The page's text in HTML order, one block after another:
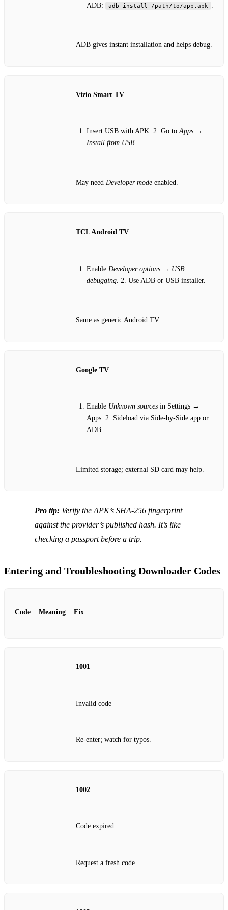
ADB: adb install /path/to/app.apk
ADB gives instant installation and helps debug.
Vizio Smart TV
Insert USB with APK. 2. Go toApps →
Install from USB.
May need Developer mode enabled.
TCL Android TV
Enable Developer options → USB
debugging . 2. Use ADB or USB installer.
Same as generic Android TV.
Google TV
Enable Unknown sources in Settings →
Apps. 2. Sideload via Side‑by‑Side app or
ADB.
Limited storage; external SD card may help.
Pro tip: Verify the APK’s SHA‑256 fingerprint
against the provider’s published hash. It’s like
checking a passport before a trip.
Entering and Troubleshooting Downloader Codes
Code Meaning Fix
1001
Invalid code
Re‑enter; watch for typos.
1002
Code expired
Request a fresh code.